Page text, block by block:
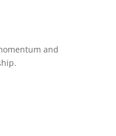
and